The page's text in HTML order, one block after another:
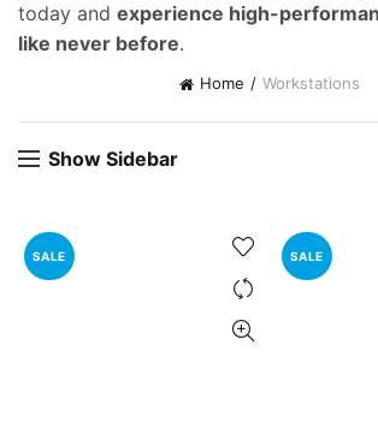
today and experience high-
like never before.
Home Workstations
Show Sidebar
SALE SALE